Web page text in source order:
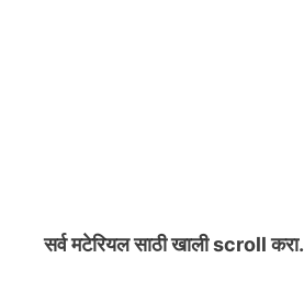
सर्व मटेरियलसाठी खाली scroll करा.